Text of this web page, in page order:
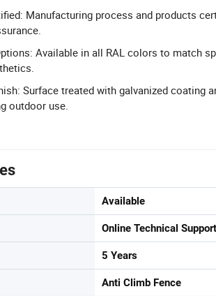
Manufacturing process and products
Available in all RAL colors to match
Surface treated with galvanized coating
outdoor use.
Available
Online Technical Support
5 Years
Anti Climb Fence